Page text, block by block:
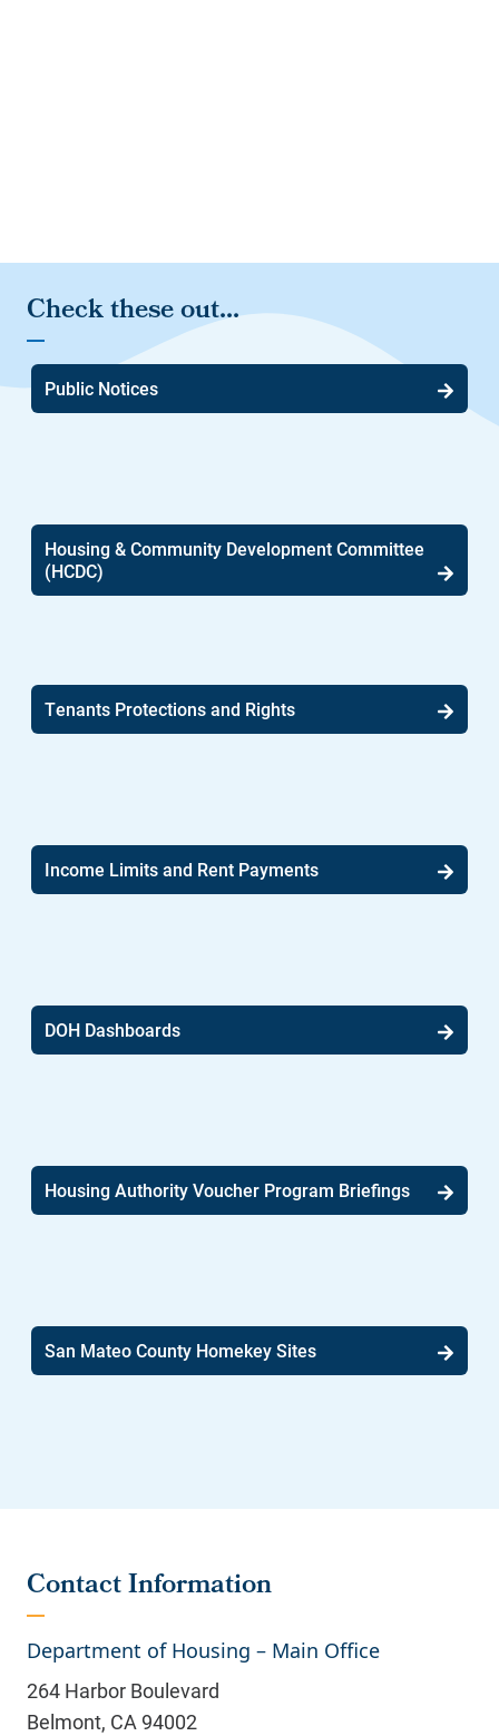
Public Notices
Housing & Community Development Committee
(HCDC)
Tenants Protections and Rights
Income Limits and Rent Payments
DOH Dashboards
Housing Authority Voucher Program Briefings
San Mateo County Homekey Sites
Contact Information
Department of Housing – Main Office
264 Harbor Boulevard
Belmont, CA 94002